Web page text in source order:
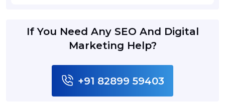
If You Need Any SEO And Digital
Marketing Help?
+91 82899 59403